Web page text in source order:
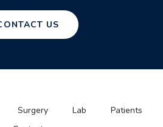
US
Surgery Lab Patients